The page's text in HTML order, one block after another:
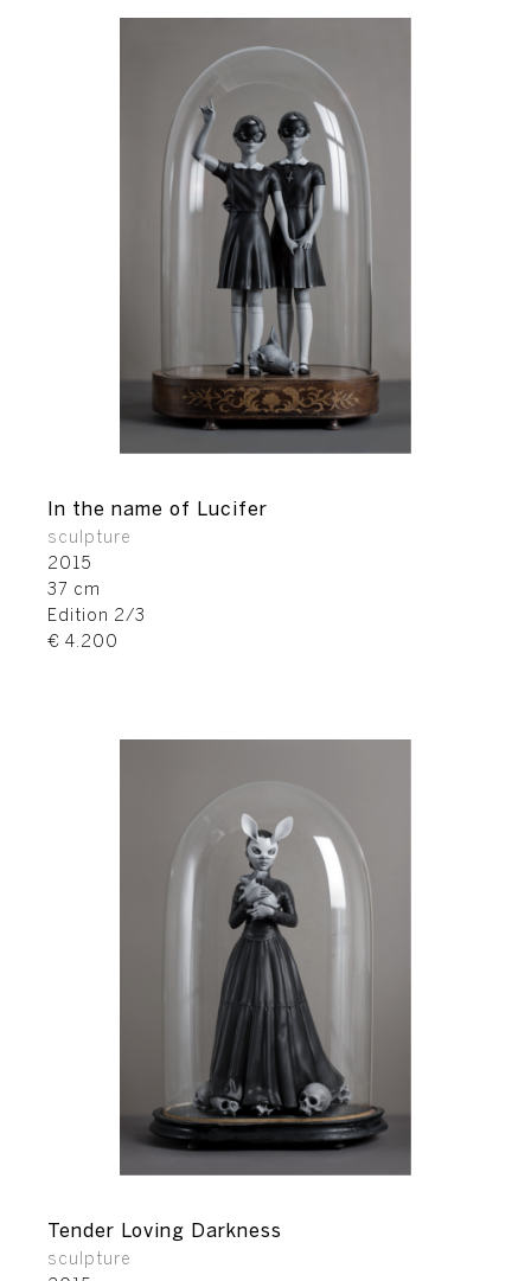
In the name of Lucifer
sculpture
2015
37 cm
Edition 2/3
€ 4.200
Tender Loving Darkness
sculpture